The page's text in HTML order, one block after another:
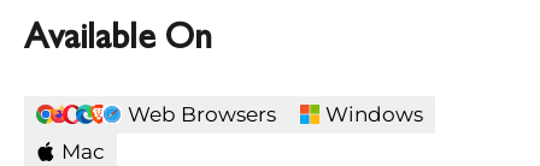
Available On
Web Browsers
Windows
Mac